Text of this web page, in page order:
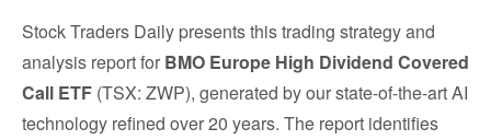
Stock Traders Daily presents this trading strategy and
analysis report for BMO Europe High Dividend Covered
Call ETF (TSX: ZWP), generated by our state-of-the-art AI
technology refined over 20 years. The report identifies